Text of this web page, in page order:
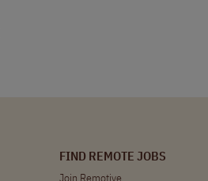
FIND REMOTE JOBS
Join Remotive